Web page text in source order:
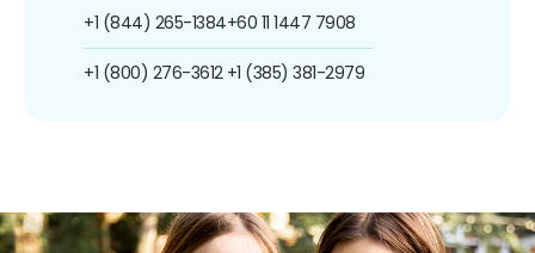
+1 (844) 265-1384
+1 (800) 276-3612
+60 11 1447 7908
+1 (385) 381-2979